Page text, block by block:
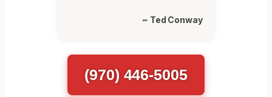
~ Ted Conway
(970) 446-5005